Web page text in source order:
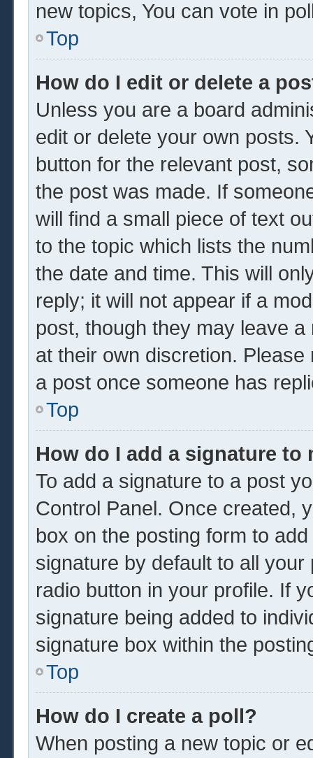
new topics, You can vote in
Top
How do I edit or delete a
Unless you are a board
edit or delete your own posts.
button for the relevant post,
the post was made. If
will find a small piece of text
to the topic which lists the
the date and time. This will
reply; it will not appear if a
post, though they may leave
at their own discretion.
a post once someone has
Top
How do I add a signature to
To add a signature to a post
Control Panel. Once created,
box on the posting form to
signature by default to all
radio button in your profile. If
signature being added to
signature box within the
Top
How do I create a poll?
When posting a new topic or